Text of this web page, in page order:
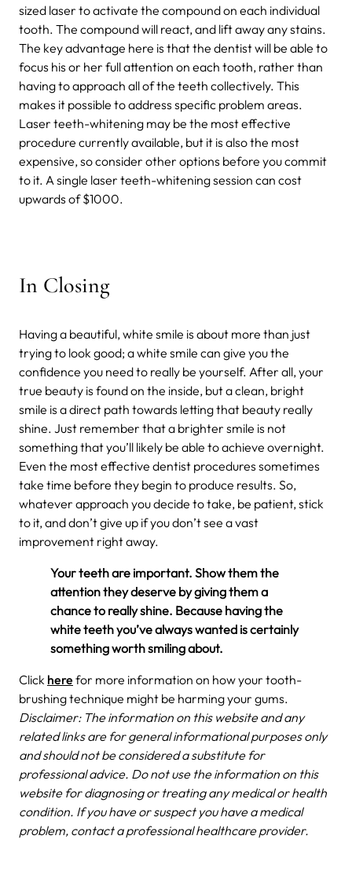
sized laser to activate the compound on each individual
tooth. The compound will react, and lift away any stains.
The key advantage here is that the dentist will be able to
focus his or her full attention on each tooth, rather than
having to approach all of the teeth collectively. This
makes it possible to address specific problem areas.
Laser teeth-whitening may be the most effective
procedure currently available, but it is also the most
expensive, so consider other options before you commit
to it. A single laser teeth-whitening session can cost
upwards of $1000.
In Closing
Having a beautiful, white smile is about more than just
trying to look good; a white smile can give you the
confidence you need to really be yourself. After all, your
true beauty is found on the inside, but a clean, bright
smile is a direct path towards letting that beauty really
shine. Just remember that a brighter smile is not
something that you’ll likely be able to achieve overnight.
Even the most effective dentist procedures sometimes
take time before they begin to produce results. So,
whatever approach you decide to take, be patient, stick
to it, and don’t give up if you don’t see a vast
improvement right away.
Your teeth are important. Show them the
attention they deserve by giving them a
chance to really shine. Because having the
white teeth you’ve always wanted is certainly
something worth smiling about.
Click here for more information on how your tooth-
brushing technique might be harming your gums.
Disclaimer: The information on this website and any
related links are for general informational purposes only
and should not be considered a substitute for
professional advice. Do not use the information on this
website for diagnosing or treating any medical or health
condition. If you have or suspect you have a medical
problem, contact a professional healthcare provider.